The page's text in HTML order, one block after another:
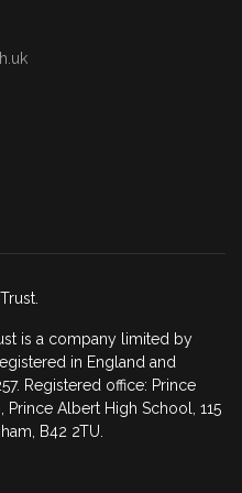
is a company limited by
in England and
Registered office: Prince
Albert High School, 115
B42 2TU.